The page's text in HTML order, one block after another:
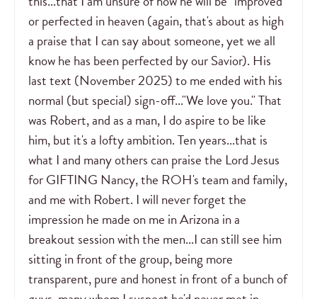
or perfected in heaven (again, that's about as high
a praise that I can say about someone, yet we all
know he has been perfected by our Savior). His
last text (November 2025) to me ended with his
normal (but special) sign-off..."We love you." That
was Robert, and as a man, I do aspire to be like
him, but it's a lofty ambition. Ten years...that is
what I and many others can praise the Lord Jesus
for GIFTING Nancy, the ROH's team and family,
and me with Robert. I will never forget the
impression he made on me in Arizona in a
breakout session with the men...I can still see him
sitting in front of the group, being more
transparent, pure and honest in front of a bunch of